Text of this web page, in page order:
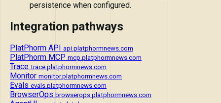
persistence when configured.
Integration pathways
PlatPhorm API api.platphormnews.com
PlatPhorm MCP mcp.platphormnews.com
Trace trace.platphormnews.com
Monitor monitor.platphormnews.com
Evals evals.platphormnews.com
BrowserOps browserops.platphormnews.com